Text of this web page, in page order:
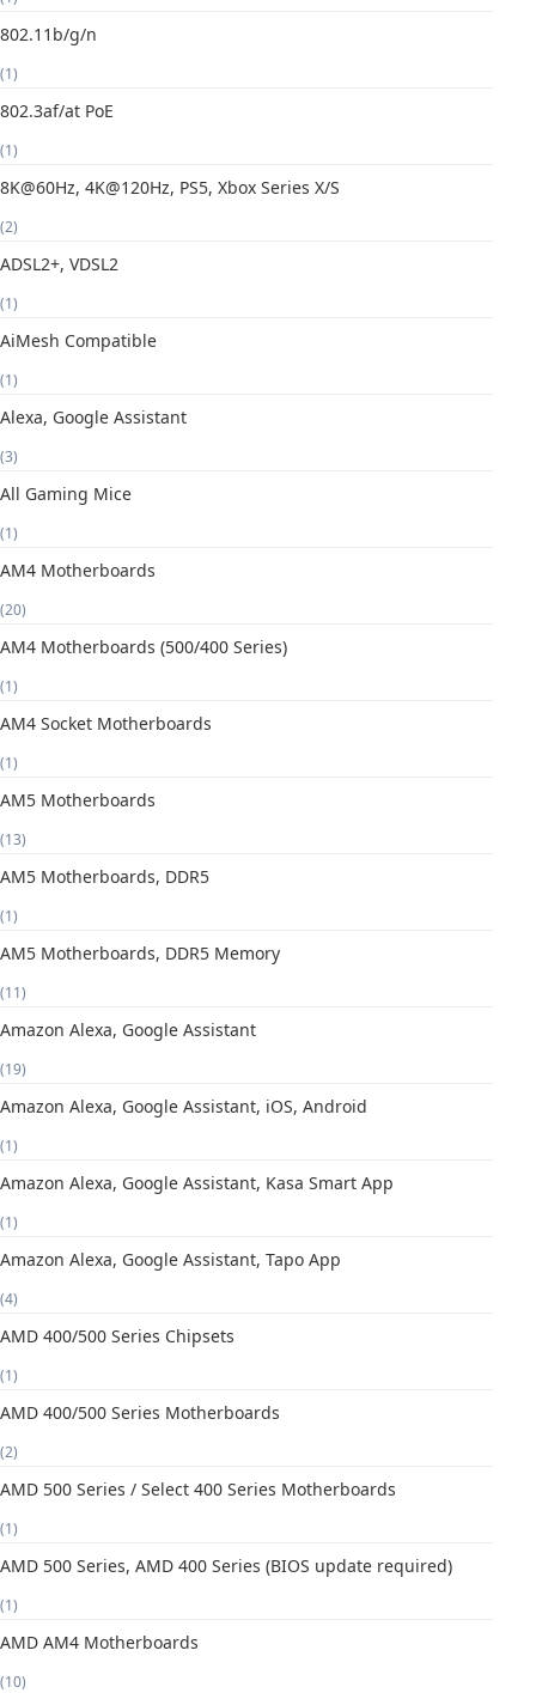
802.11b/g/n
(1)
802.3af/at PoE
(1)
8K@60Hz, 4K@120Hz, PS5, Xbox Series X/S
(2)
ADSL2+, VDSL2
(1)
AiMesh Compatible
(1)
Alexa, Google Assistant
(3)
All Gaming Mice
(1)
AM4 Motherboards
(20)
AM4 Motherboards (500/400 Series)
(1)
AM4 Socket Motherboards
(1)
AM5 Motherboards
(13)
AM5 Motherboards, DDR5
(1)
AM5 Motherboards, DDR5 Memory
(11)
Amazon Alexa, Google Assistant
(19)
Amazon Alexa, Google Assistant, iOS, Android
(1)
Amazon Alexa, Google Assistant, Kasa Smart App
(1)
Amazon Alexa, Google Assistant, Tapo App
(4)
AMD 400/500 Series Chipsets
(1)
AMD 400/500 Series Motherboards
(2)
AMD 500 Series / Select 400 Series Motherboards
(1)
AMD 500 Series, AMD 400 Series (BIOS update required)
(1)
AMD AM4 Motherboards
(10)